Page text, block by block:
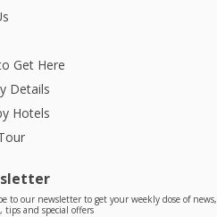
Get Here
Details
Hotels
to our newsletter to get your weekly dose of news,
tips and special offers